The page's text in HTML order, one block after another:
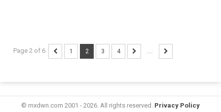
Page 2 of 6 1 2 3 4 ...
© mxdwn.com 2001 - 2026. All rights reserved. Privacy Policy